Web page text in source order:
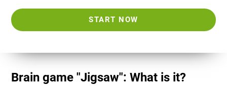
START NOW
Brain game "Jigsaw": What is it?